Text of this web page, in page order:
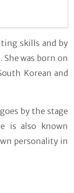
skills and by
was born on
Korean and
by the stage
is also known
personality in